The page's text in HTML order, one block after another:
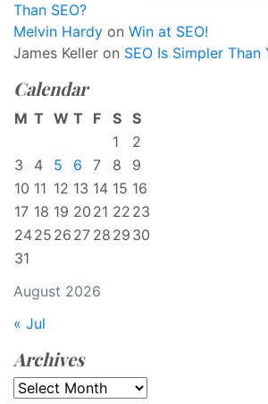
Than SEO?
Melvin Hardy on Win at SEO!
James Keller on SEO Is Simpler Than
Calendar
August 2026
M T W T F S S
1
2
3
4 5 6 7 8
9
10 11 12 13 14 15 16
17 18 19 20 21 22 23
2425 26 27 28 29 30
31
« Jul
Archives
Archives